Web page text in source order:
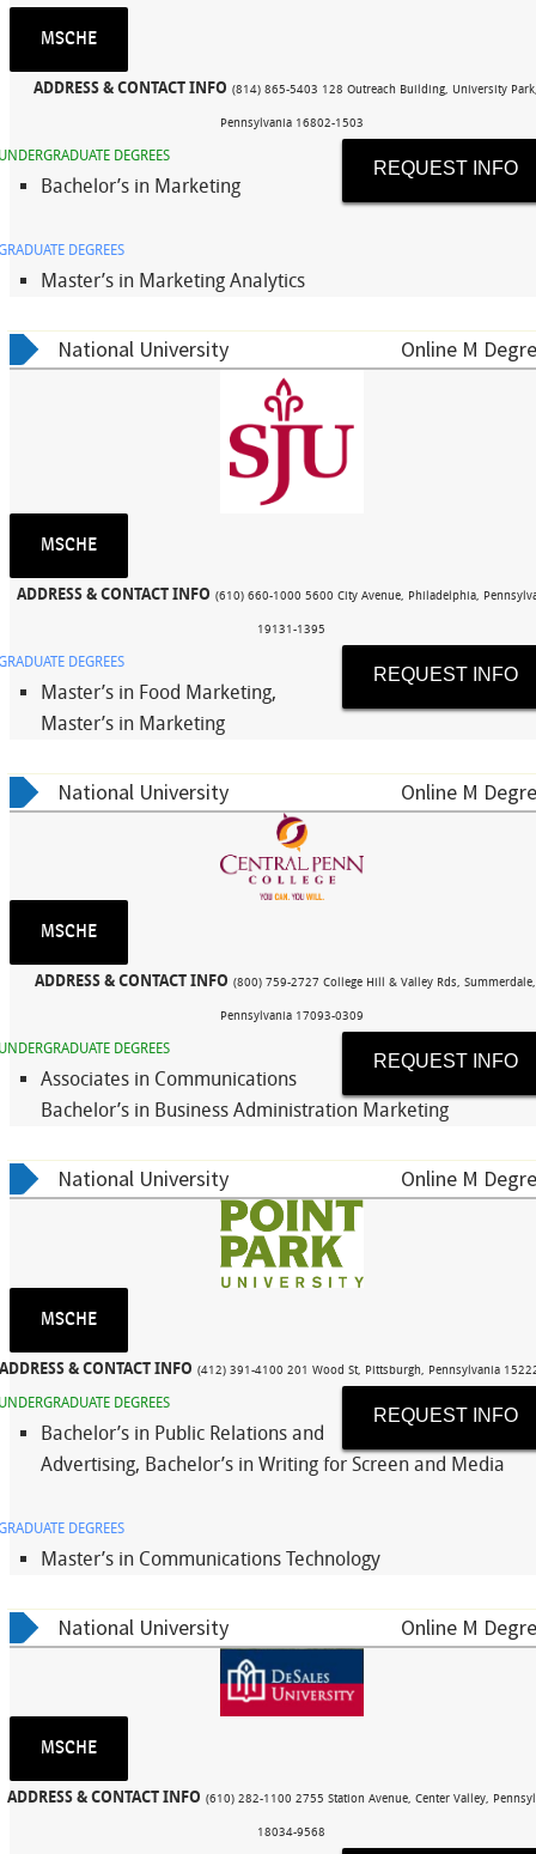
MSCHE
ADDRESS & CONTACT INFO (814) 865-5403 128 Outreach Building, University
Pennsylvania 16802-1503
REQUEST INFO
DEGREES
Bachelor’s in Marketing
DEGREES
Master’s in Marketing Analytics
National University Online M
MSCHE
ADDRESS & CONTACT INFO (610) 660-1000 5600 City Avenue, Philadelphia,
19131-1395
REQUEST INFO
DEGREES
Master’s in Food Marketing,
Master’s in Marketing
National University Online M
MSCHE
ADDRESS & CONTACT INFO (800) 759-2727 College Hill & Valley Rds, Summerdale,
Pennsylvania 17093-0309
REQUEST INFO
DEGREES
Associates in Communications
Bachelor’s in Business Administration Marketing
National University Online M
MSCHE
ADDRESS & CONTACT INFO (412) 391-4100 201 Wood St, Pittsburgh, Pennsylvania
REQUEST INFO
DEGREES
Bachelor’s in Public Relations and
Advertising, Bachelor’s in Writing for Screen and Media
DEGREES
Master’s in Communications Technology
National University Online M
MSCHE
ADDRESS & CONTACT INFO (610) 282-1100 2755 Station Avenue, Center Valley,
18034-9568